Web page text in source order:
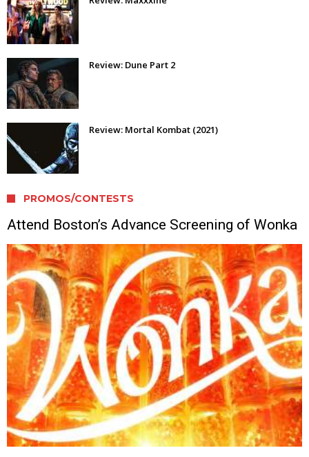
Review: Dune Part 2
Review: Mortal Kombat (2021)
PROMOS/CONTESTS
Attend Boston’s Advance Screening of Wonka